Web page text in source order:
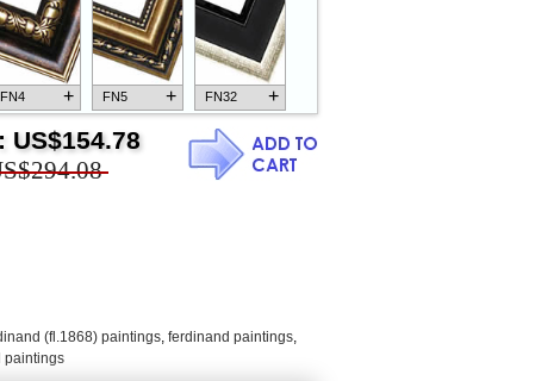
FN4 + FN5 + FN32 +
US$154.78
(fl.1868) paintings, ferdinand paintings,
paintings